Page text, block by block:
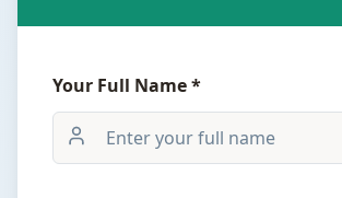
Your Full Name *